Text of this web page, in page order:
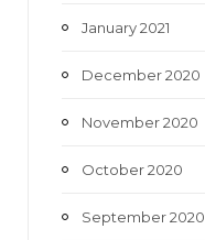
January 2021
December 2020
November 2020
October 2020
September 2020